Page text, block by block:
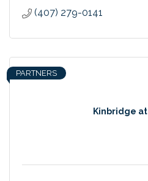
(407) 279-0141
Kinbridge
PARTNERS